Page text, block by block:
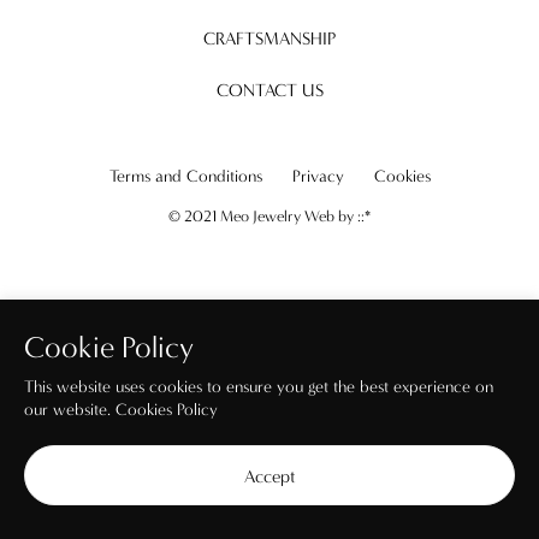
CRAFTSMANSHIP
CONTACT US
Terms and Conditions Privacy Cookies
© 2021 Meo Jewelry Web by ::*
Cookie Policy
This website uses cookies to ensure you get the best experience on
our website. Cookies Policy
Accept